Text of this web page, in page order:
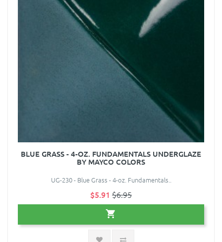
BLUE GRASS - 4-OZ. FUNDAMENTALS UNDERGLAZE
BY MAYCO COLORS
UG-230 - Blue Grass - 4-oz. Fundamentals..
$5.91 $6.95